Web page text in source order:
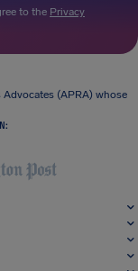
to the Privacy
(APRA) whose